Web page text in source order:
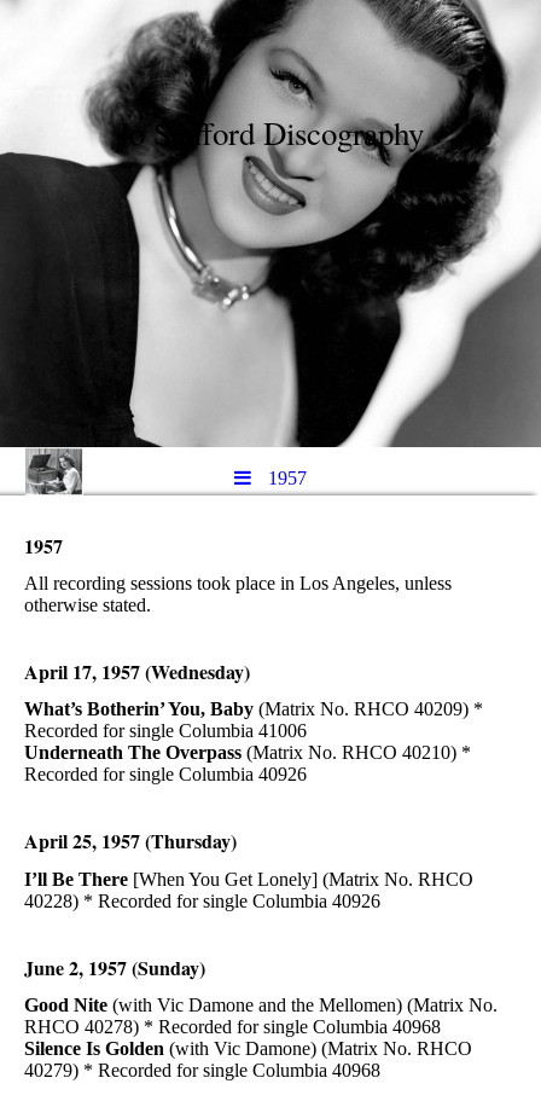
Jo Stafford Discography
1957
1957
All recording sessions took place in Los Angeles, unless
otherwise stated.
April 17, 1957 (Wednesday)
What’s Botherin’ You, Baby (Matrix No. RHCO 40209) *
Recorded for single Columbia 41006
Underneath The Overpass (Matrix No. RHCO 40210) *
Recorded for single Columbia 40926
April 25, 1957 (Thursday)
I’ll Be There [When You Get Lonely] (Matrix No. RHCO
40228) * Recorded for single Columbia 40926
June 2, 1957 (Sunday)
Good Nite (with Vic Damone and the Mellomen) (Matrix No.
RHCO 40278) * Recorded for single Columbia 40968
Silence Is Golden (with Vic Damone) (Matrix No. RHCO
40279) * Recorded for single Columbia 40968